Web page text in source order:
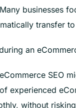
businesses
transfer
an
SEO
experienced
without